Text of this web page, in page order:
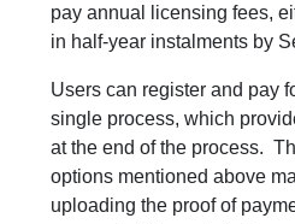
pay annual licensing fees,
in half-year instalments by
Users can register and pay
single process, which
at the end of the process.
options mentioned above
uploading the proof of